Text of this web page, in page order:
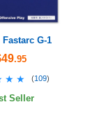
Fastarc G-1
.95
(109)
Seller